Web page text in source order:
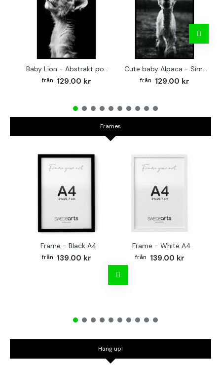
Baby Lion - Abstrakt poster
129.00 kr
Cute baby Alpaca - Simple & cool poster
129.00 kr
Frames
Frame - Black A4
139.00 kr
Frame - White A4
139.00 kr
Hang up!